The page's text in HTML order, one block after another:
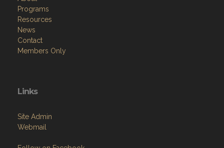
Programs
Resources
News
Contact
Members Only
Links
Site Admin
Webmail